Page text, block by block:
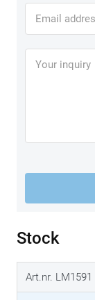
Stock
Art.nr. LM1591